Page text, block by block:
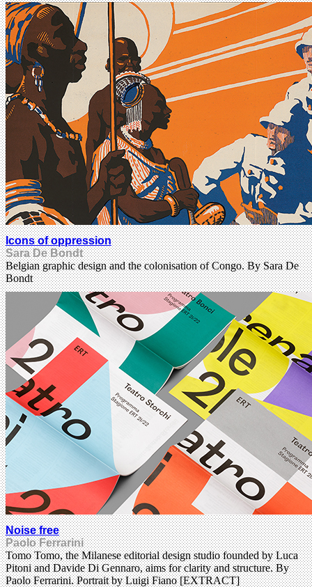
Icons of oppression
Sara De Bondt
Belgian graphic design and the colonisation of Congo. By Sara De
Bondt
Noise free
Paolo Ferrarini
Tomo Tomo, the Milanese editorial design studio founded by Luca
Pitoni and Davide Di Gennaro, aims for clarity and structure. By
Paolo Ferrarini. Portrait by Luigi Fiano [EXTRACT]